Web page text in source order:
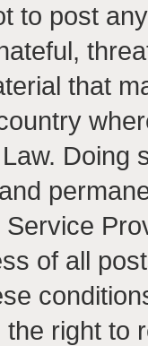
to post
that
Doing
of all
the right to